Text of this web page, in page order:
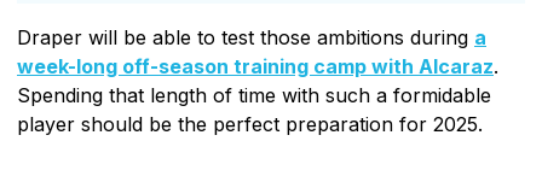
Draper will be able to test those ambitions during a
week-long off-season training camp with Alcaraz.
Spending that length of time with such a formidable
player should be the perfect preparation for 2025.